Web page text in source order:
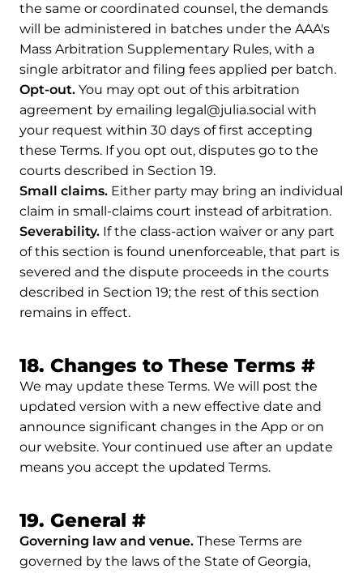
the same or coordinated counsel, the demands
will be administered in batches under the AAA's
Mass Arbitration Supplementary Rules, with a
single arbitrator and filing fees applied per batch.
Opt-out. You may opt out of this arbitration
agreement by emailing legal@julia.social with
your request within 30 days of first accepting
these Terms. If you opt out, disputes go to the
courts described in Section 19.
Small claims. Either party may bring an individual
claim in small-claims court instead of arbitration.
Severability. If the class-action waiver or any part
of this section is found unenforceable, that part is
severed and the dispute proceeds in the courts
described in Section 19; the rest of this section
remains in effect.
18. Changes to These Terms #
We may update these Terms. We will post the
updated version with a new effective date and
announce significant changes in the App or on
our website. Your continued use after an update
means you accept the updated Terms.
19. General #Permalink to 19.
Governing law and venue. These Terms are
governed by the laws of the State of Georgia,